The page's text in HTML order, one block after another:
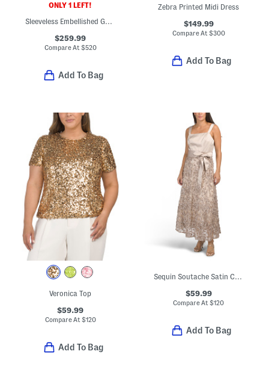
ONLY 1 LEFT!
Sleeveless Embellished Gown
$259.99
Compare At $520
Add To Bag
Zebra Printed Midi Dress
$149.99
Compare At $300
Add To Bag
Veronica Top
$59.99
Compare At $120
Add To Bag
Sequin Soutache Satin Cocktail Dress
$59.99
Compare At$120
Add To Bag